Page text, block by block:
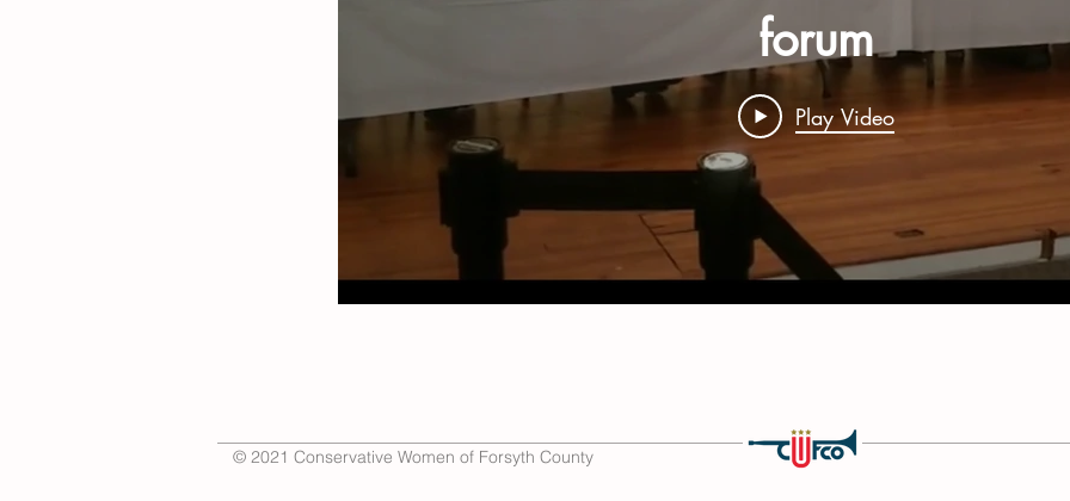
forum
Play Video
© 2021 Conservative Women of Forsyth County